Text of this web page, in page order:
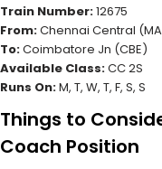
Train Number:12675
From:Chennai Central
To:Coimbatore Jn (CBE)
Available Class:CC 2S
Runs On:M, T, W, T, F, S, S
Things to
Coach Position